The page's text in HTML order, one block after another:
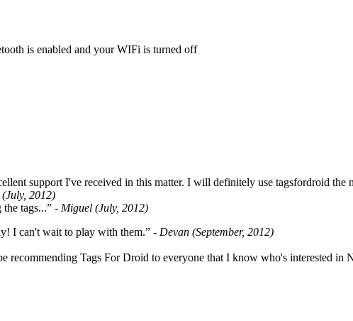
is enabled and your WIFi is turned off
support I've received in this matter. I will definitely use tagsfordroid the
2012)
tags...” - Miguel (July, 2012)
I can't wait to play with them.” - Devan (September, 2012)
Tags For Droid to everyone that I know who's interested in